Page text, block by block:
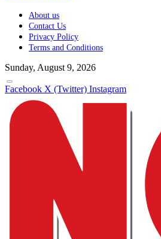
About us
Contact Us
Privacy Policy
Terms and Conditions
Sunday, August 9, 2026
Facebook X (Twitter) Instagram